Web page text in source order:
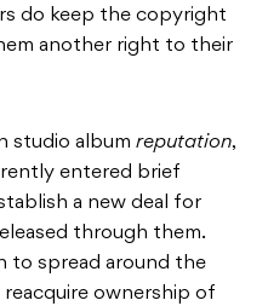
do keep the copyright
another right to their
studio album reputation,
entered brief
a new deal for
through them.
to spread around the
ownership of